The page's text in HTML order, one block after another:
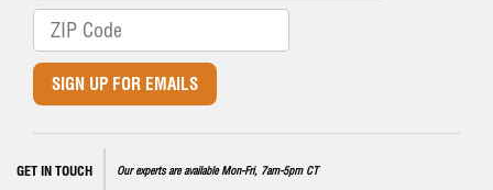
SIGN UP FOR EMAILS
GET IN TOUCH Our experts are available Mon-Fri, 7am-5pm CT